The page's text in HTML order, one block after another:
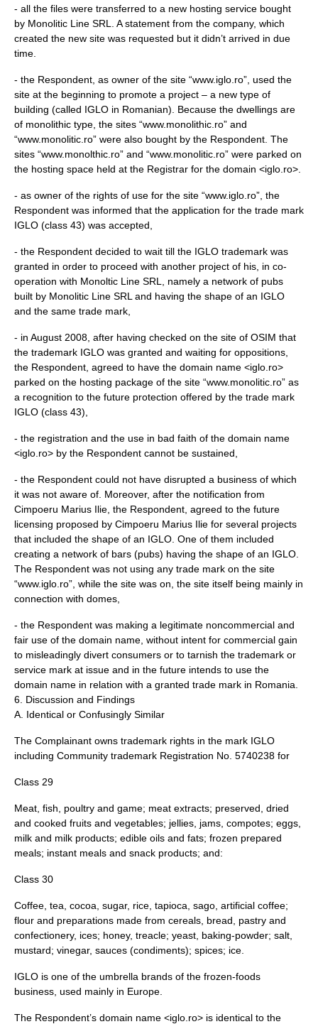
- all the files were transferred to a new hosting service bought
by Monolitic Line SRL. A statement from the company, which
created the new site was requested but it didn’t arrived in due
time.
- the Respondent, as owner of the site “www.iglo.ro”, used the
site at the beginning to promote a project – a new type of
building (called IGLO in Romanian). Because the dwellings are
of monolithic type, the sites “www.monolithic.ro” and
“www.monolitic.ro” were also bought by the Respondent. The
sites “www.monolthic.ro” and “www.monolitic.ro” were parked on
the hosting space held at the Registrar for the domain <iglo.ro>.
- as owner of the rights of use for the site “www.iglo.ro”, the
Respondent was informed that the application for the trade mark
IGLO (class 43) was accepted,
- the Respondent decided to wait till the IGLO trademark was
granted in order to proceed with another project of his, in co-
operation with Monoltic Line SRL, namely a network of pubs
built by Monolitic Line SRL and having the shape of an IGLO
and the same trade mark,
- in August 2008, after having checked on the site of OSIM that
the trademark IGLO was granted and waiting for oppositions,
the Respondent, agreed to have the domain name <iglo.ro>
parked on the hosting package of the site “www.monolitic.ro” as
a recognition to the future protection offered by the trade mark
IGLO (class 43),
- the registration and the use in bad faith of the domain name
<iglo.ro> by the Respondent cannot be sustained,
- the Respondent could not have disrupted a business of which
it was not aware of. Moreover, after the notification from
Cimpoeru Marius Ilie, the Respondent, agreed to the future
licensing proposed by Cimpoeru Marius Ilie for several projects
that included the shape of an IGLO. One of them included
creating a network of bars (pubs) having the shape of an IGLO.
The Respondent was not using any trade mark on the site
“www.iglo.ro”, while the site was on, the site itself being mainly in
connection with domes,
- the Respondent was making a legitimate noncommercial and
fair use of the domain name, without intent for commercial gain
to misleadingly divert consumers or to tarnish the trademark or
service mark at issue and in the future intends to use the
domain name in relation with a granted trade mark in Romania.
6. Discussion and Findings
A. Identical or Confusingly Similar
The Complainant owns trademark rights in the mark IGLO
including Community trademark Registration No. 5740238 for
Class 29
Meat, fish, poultry and game; meat extracts; preserved, dried
and cooked fruits and vegetables; jellies, jams, compotes; eggs,
milk and milk products; edible oils and fats; frozen prepared
meals; instant meals and snack products; and:
Class 30
Coffee, tea, cocoa, sugar, rice, tapioca, sago, artificial coffee;
flour and preparations made from cereals, bread, pastry and
confectionery, ices; honey, treacle; yeast, baking-powder; salt,
mustard; vinegar, sauces (condiments); spices; ice.
IGLO is one of the umbrella brands of the frozen-foods
business, used mainly in Europe.
The Respondent’s domain name <iglo.ro> is identical to the